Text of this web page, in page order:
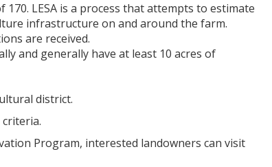
170. LESA is a process that attempts to estimate
infrastructure on and around the farm.
are received.
and generally have at least 10 acres of
district.
Program, interested landowners can visit